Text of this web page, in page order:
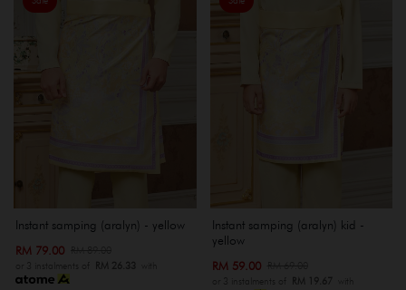
Instant samping (aralyn) - yellow
RM 79.00
or 3 instalments of RM 26.33 with
Instant samping (aralyn) kid -
yellow
RM 59.00
or 3 instalments of RM 19.67 with